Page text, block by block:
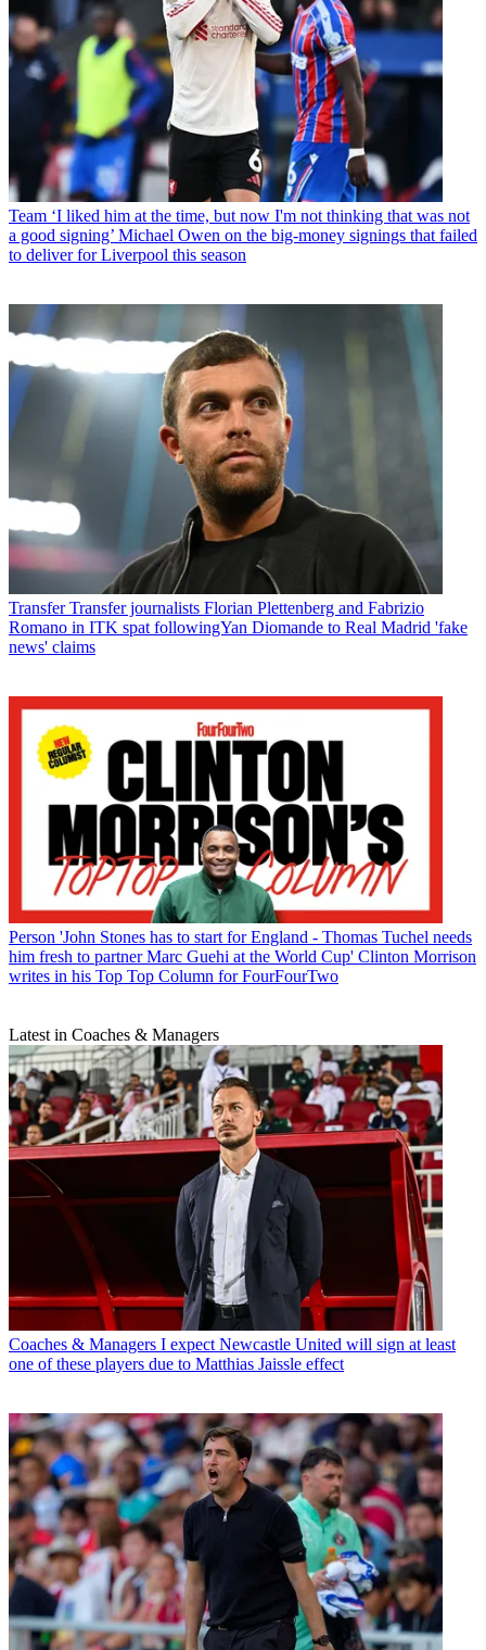
Team ‘I liked him at the time, but now I'm not thinking that was not
a good signing’ Michael Owen on the big-money signings that failed
to deliver for Liverpool this season
Transfer Transfer journalists Florian Plettenberg and Fabrizio
Romano in ITK spat followingYan Diomande to Real Madrid 'fake
news' claims
Person 'John Stones has to start for England - Thomas Tuchel needs
him fresh to partner Marc Guehi at the World Cup' Clinton Morrison
writes in his Top Top Column for FourFourTwo
Latest in Coaches & Managers
Coaches & Managers I expect Newcastle United will sign at least
one of these players due to Matthias Jaissle effect